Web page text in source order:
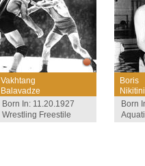
Vakhtang
Balavadze
Born In: 11.20.1927
Wrestling Freestile
Boris
Nikitini
Born